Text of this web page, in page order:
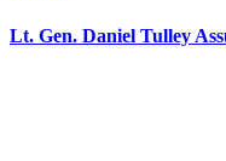
Lt. Gen. Daniel Tulley